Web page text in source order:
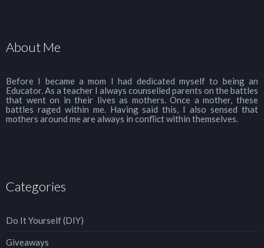
About Me
Before I became a mom I had dedicated myself to being an
Educator. As a teacher I always counselled parents on the battles
that went on in their lives as mothers. Once a mother, these
battles raged within me. Having said this, I also sensed that
mothers around me are always in conflict within themselves.
Categories
Do It Yourself (DIY)
Giveaways